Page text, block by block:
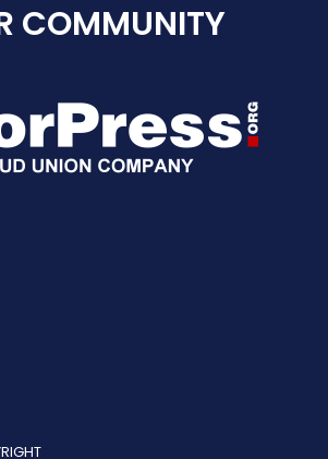
COMMUNITY